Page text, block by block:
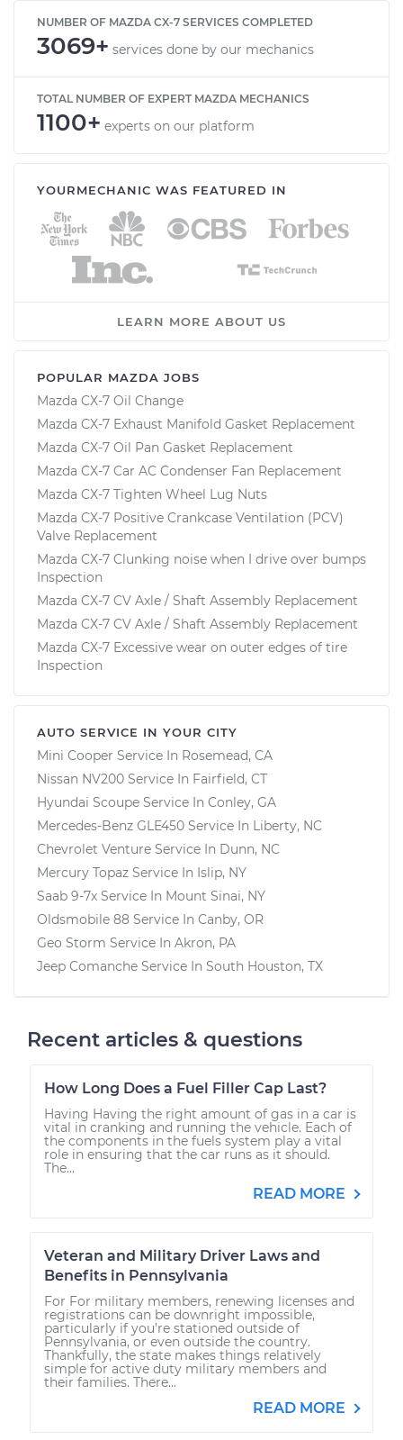
NUMBER OF MAZDA CX-7 SERVICES COMPLETED
3069+ services done by our mechanics
TOTAL NUMBER OF EXPERT MAZDA MECHANICS
1100+ experts on our platform
YOURMECHANIC WAS FEATURED IN
LEARN MORE ABOUT US
POPULAR MAZDA JOBS
Mazda CX-7 Oil Change
Mazda CX-7 Exhaust Manifold Gasket Replacement
Mazda CX-7 Oil Pan Gasket Replacement
Mazda CX-7 Car AC Condenser Fan Replacement
Mazda CX-7 Tighten Wheel Lug Nuts
Mazda CX-7 Positive Crankcase Ventilation (PCV)
Valve Replacement
Mazda CX-7 Clunking noise when I drive over bumps
Inspection
Mazda CX-7 CV Axle / Shaft Assembly Replacement
Mazda CX-7 CV Axle / Shaft Assembly Replacement
Mazda CX-7 Excessive wear on outer edges of tire
Inspection
AUTO SERVICE IN YOUR CITY
Mini Cooper Service In Rosemead, CA
Nissan NV200 Service In Fairfield, CT
Hyundai Scoupe Service In Conley, GA
Mercedes-Benz GLE450 Service In Liberty, NC
Chevrolet Venture Service In Dunn, NC
Mercury Topaz Service In Islip, NY
Saab 9-7x Service In Mount Sinai, NY
Oldsmobile 88 Service In Canby, OR
Geo Storm Service In Akron, PA
Jeep Comanche Service In South Houston, TX
Recent articles & questions
How Long Does a Fuel Filler Cap Last?
Having Having the right amount of gas in a car is
vital in cranking and running the vehicle. Each of
the components in the fuels system play a vital
role in ensuring that the car runs as it should.
The...
READ MORE
Veteran and Military Driver Laws and
Benefits in Pennsylvania
For For military members, renewing licenses and
registrations can be downright impossible,
particularly if you’re stationed outside of
Pennsylvania, or even outside the country.
Thankfully, the state makes things relatively
simple for active duty military members and
their families. There...
READ MORE